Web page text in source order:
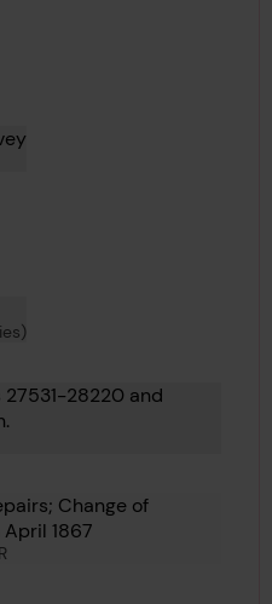
28220 and
Change of
1867